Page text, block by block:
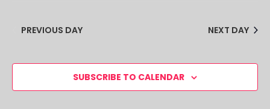
AND
PREVIOUS DAY
NEXT DAY
SUBSCRIBE TO CALENDAR